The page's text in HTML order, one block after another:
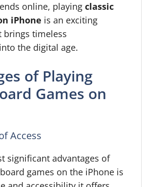
online, playing classic
iPhone is an exciting
brings timeless
the digital age.
of Playing
Games on
Access
significant advantages of
games on the iPhone is